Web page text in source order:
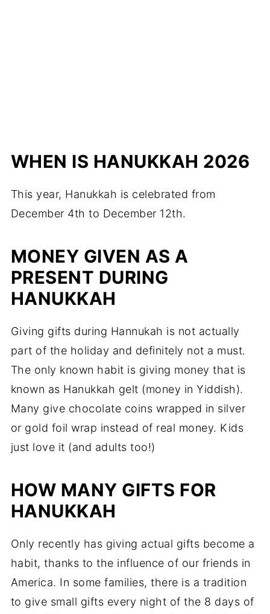
WHEN IS HANUKKAH 2026
This year, Hanukkah is celebrated from
December 4th to December 12th.
MONEY GIVEN AS A
PRESENT DURING
HANUKKAH
Giving gifts during Hannukah is not actually
part of the holiday and definitely not a must.
The only known habit is giving money that is
known as Hanukkah gelt (money in Yiddish).
Many give chocolate coins wrapped in silver
or gold foil wrap instead of real money. Kids
just love it (and adults too!)
HOW MANY GIFTS FOR
HANUKKAH
Only recently has giving actual gifts become a
habit, thanks to the influence of our friends in
America. In some families, there is a tradition
to give small gifts every night of the 8 days of